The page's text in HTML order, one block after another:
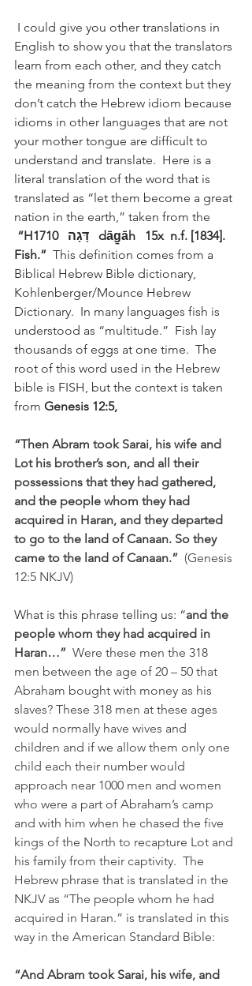
I could give you other translations in
English to show you that the translators
learn from each other, and they catch
the meaning from the context but they
don’t catch the Hebrew idiom because
idioms in other languages that are not
your mother tongue are difficult to
understand and translate.  Here is a
literal translation of the word that is
translated as “let them become a great
nation in the earth,” taken from the
“H1710   דָּגָה   dāg̱āh   15x  n.f. [1834].
Fish.” This definition comes from a
Biblical Hebrew Bible dictionary,
Kohlenberger/Mounce Hebrew
Dictionary.  In many languages fish is
understood as “multitude.”  Fish lay
thousands of eggs at one time.  The
root of this word used in the Hebrew
bible is FISH, but the context is taken
from Genesis 12:5,
“Then Abram took Sarai, his wife and
Lot his brother’s son, and all their
possessions that they had gathered,
and the people whom they had
acquired in Haran, and they departed
to go to the land of Canaan. So they
came to the land of Canaan.” (Genesis
12:5 NKJV)
What is this phrase telling us: “and the
people whom they had acquired in
Haran…” Were these men the 318
men between the age of 20 – 50 that
Abraham bought with money as his
slaves? These 318 men at these ages
would normally have wives and
children and if we allow them only one
child each their number would
approach near 1000 men and women
who were a part of Abraham’s camp
and with him when he chased the five
kings of the North to recapture Lot and
his family from their captivity. The
Hebrew phrase that is translated in the
NKJV as “The people whom he had
acquired in Haran.” is translated in this
way in the American Standard Bible:
“And Abram took Sarai, his wife, and